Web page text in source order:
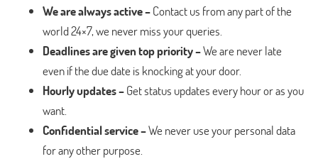
We are always active –Contact us from any part of the
world 24×7, we never miss your queries.
Deadlines are given top priority –We are never late
even if the due date is knocking at your door.
Hourly updates –Get status updates every hour or as you
want.
Confidential service –We never use your personal data
for any other purpose.